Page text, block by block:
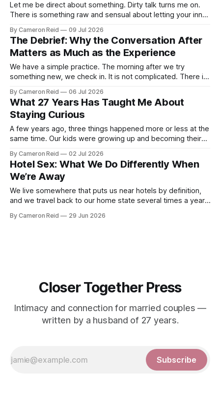
Let me be direct about something. Dirty talk turns me on.
There is something raw and sensual about letting your inner
loud, to the person you are in bed with. It adds fuel. It opens
things up. It is, in
By Cameron Reid 09 Jul 2026
The Debrief: Why the Conversation After
Matters as Much as the Experience
We have a simple practice. The morning after we try
something new, we check in. It is not complicated. There is
we are lying in bed before we start our morning, about what
happened the night before. What felt good.
By Cameron Reid 06 Jul 2026
What 27 Years Has Taught Me About
Staying Curious
A few years ago, three things happened more or less at the
same time. Our kids were growing up and becoming their
up in, left behind the life we had built there, and started
something new. And I
By Cameron Reid 02 Jul 2026
Hotel Sex: What We Do Differently When
We’re Away
We live somewhere that puts us near hotels by definition,
and we travel back to our home state several times a year.
couples, and we have learned to use them. Hotel rooms
By Cameron Reid 29 Jun 2026
Closer Together Press
Intimacy and connection for married couples —
written by a husband of 27 years.
Subscribe